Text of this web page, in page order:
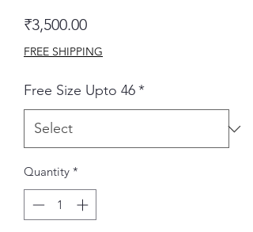
₹3,500.00Price
FREE SHIPPING
Free Size Upto 46*
Quantity *